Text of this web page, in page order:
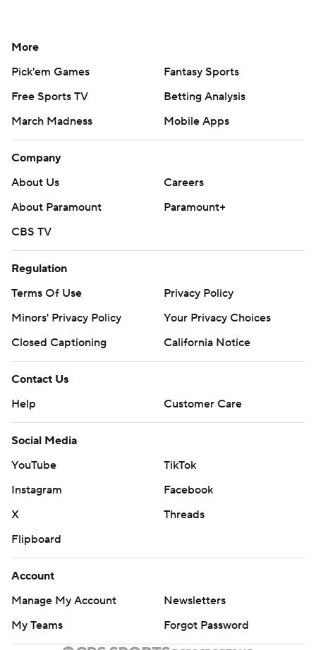
More
Pick'em Games
Fantasy Sports
Free Sports TV
Betting Analysis
March Madness
Mobile Apps
Company
About Us
Careers
About Paramount
Paramount+
CBS TV
Regulation
Terms Of Use
Privacy Policy
Minors' Privacy Policy
Your Privacy Choices
Closed Captioning
California Notice
Contact Us
Help
Customer Care
Social Media
YouTube
TikTok
Instagram
Facebook
X
Threads
Flipboard
Account
Manage My Account
Newsletters
My Teams
Forgot Password